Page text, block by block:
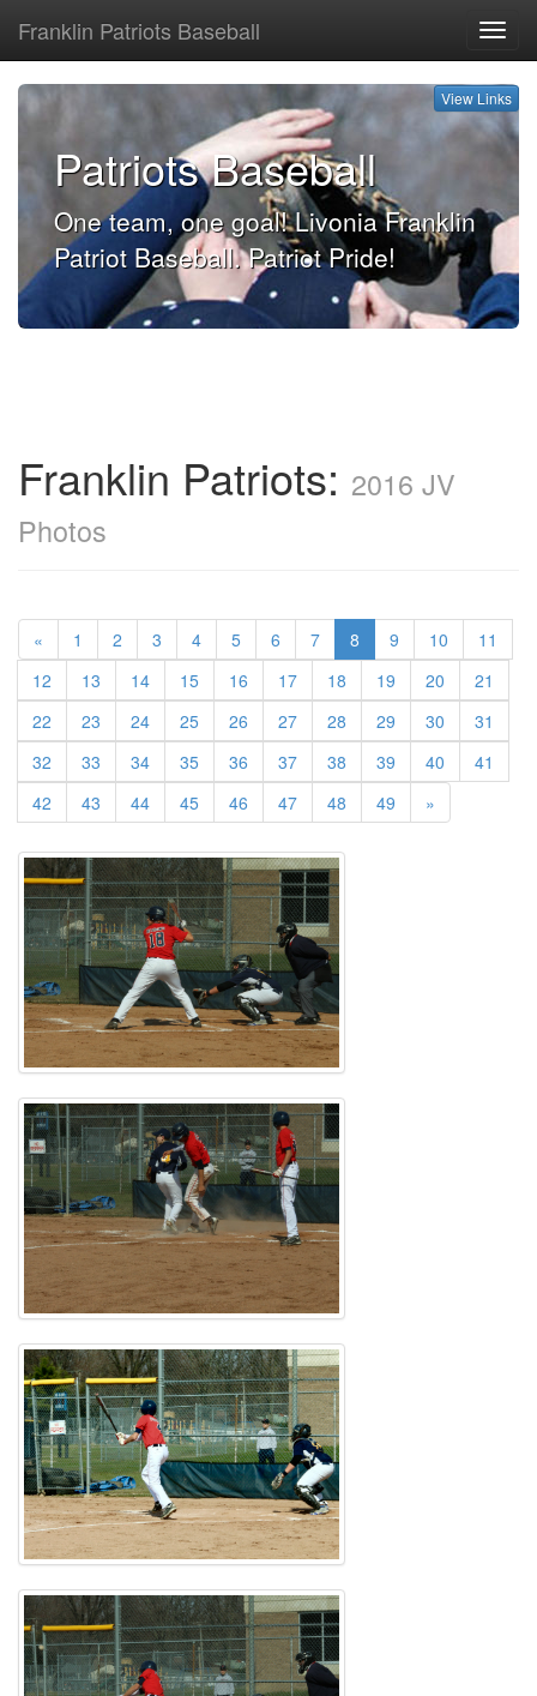
View
Links
Franklin Patriots Baseball
View Links
Patriots Baseball
One team, one goal! Livonia Franklin
Patriot Baseball. Patriot Pride!
Franklin Patriots: 2016 JV
Photos
« 1 2 3 4 5 6 7 8 (current)
9 10
11
12
13 14 15 16 17 18 19 20
21
22
23 24 25 26 27 28 29 30
31
32
33 34 35 36 37 38 39 40
41
42
43 44 45 46 47 48 49 »